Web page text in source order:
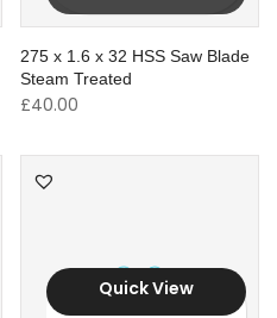
275 x 1.6 x 32 HSS Saw Blade
Steam Treated
£40.00
Quick View